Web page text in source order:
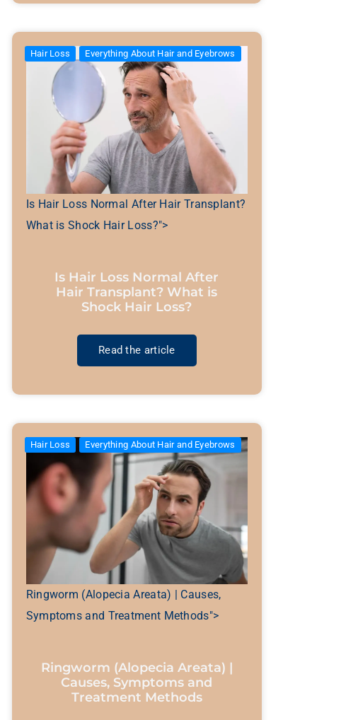
Is Hair Loss Normal After Hair Transplant?
What is Shock Hair Loss?">
Hair Loss Everything About Hair and Eyebrows
Is Hair Loss Normal After
Hair Transplant? What is
Shock Hair Loss?
Read the article
Ringworm (Alopecia Areata) | Causes,
Symptoms and Treatment Methods">
Hair Loss Everything About Hair and Eyebrows
Ringworm (Alopecia Areata) |
Causes, Symptoms and
Treatment Methods